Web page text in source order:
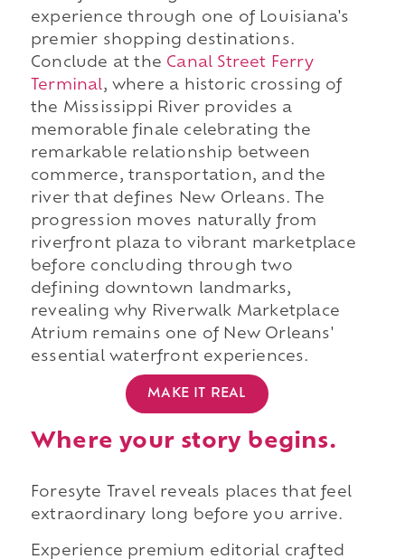
experience through one of Louisiana's
premier shopping destinations.
Conclude at the Canal Street Ferry
Terminal, where a historic crossing of
the Mississippi River provides a
memorable finale celebrating the
remarkable relationship between
commerce, transportation, and the
river that defines New Orleans. The
progression moves naturally from
riverfront plaza to vibrant marketplace
before concluding through two
defining downtown landmarks,
revealing why Riverwalk Marketplace
Atrium remains one of New Orleans'
essential waterfront experiences.
MAKE IT REAL
Where your story begins.
Foresyte Travel reveals places that feel
extraordinary long before you arrive.
Experience premium editorial crafted